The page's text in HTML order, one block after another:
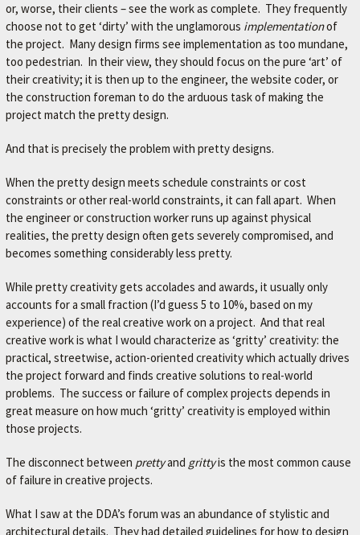
or, worse, their clients – see the work as complete. They frequently
choose not to get ‘dirty’ with the unglamorous implementationof
the project. Many design firms see implementation as too mundane,
too pedestrian. In their view, they should focus on the pure ‘art’ of
their creativity; it is then up to the engineer, the website coder, or
the construction foreman to do the arduous task of making the
project match the pretty design.
And that is precisely the problem with pretty designs.
When the pretty design meets schedule constraints or cost
constraints or other real-world constraints, it can fall apart. When
the engineer or construction worker runs up against physical
realities, the pretty design often gets severely compromised, and
becomes something considerably less pretty.
While pretty creativity gets accolades and awards, it usually only
accounts for a small fraction (I’d guess 5 to 10%, based on my
experience) of the real creative work on a project. And that real
creative work is what I would characterize as ‘gritty’ creativity: the
practical, streetwise, action-oriented creativity which actually drives
the project forward and finds creative solutions to real-world
problems. The success or failure of complex projects depends in
great measure on how much ‘gritty’ creativity is employed within
those projects.
The disconnect between prettyand grittyis the most common cause
of failure in creative projects.
What I saw at the DDA’s forum was an abundance of stylistic and
architectural details. They had detailed guidelines for how to design